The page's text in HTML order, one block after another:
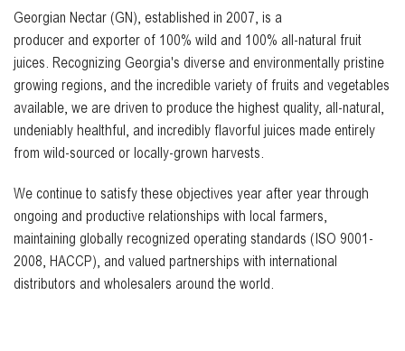
Georgian Nectar (GN), established in 2007, is a
producer and exporter of 100% wild and 100% all-natural fruit
juices. Recognizing Georgia's diverse and environmentally pristine
growing regions, and the incredible variety of fruits and vegetables
available, we are driven to produce the highest quality, all-natural,
undeniably healthful, and incredibly flavorful juices made entirely
from wild-sourced or locally-grown harvests.
We continue to satisfy these objectives year after year through
ongoing and productive relationships with local farmers,
maintaining globally recognized operating standards (ISO 9001-
2008, HACCP), and valued partnerships with international
distributors and wholesalers around the world.